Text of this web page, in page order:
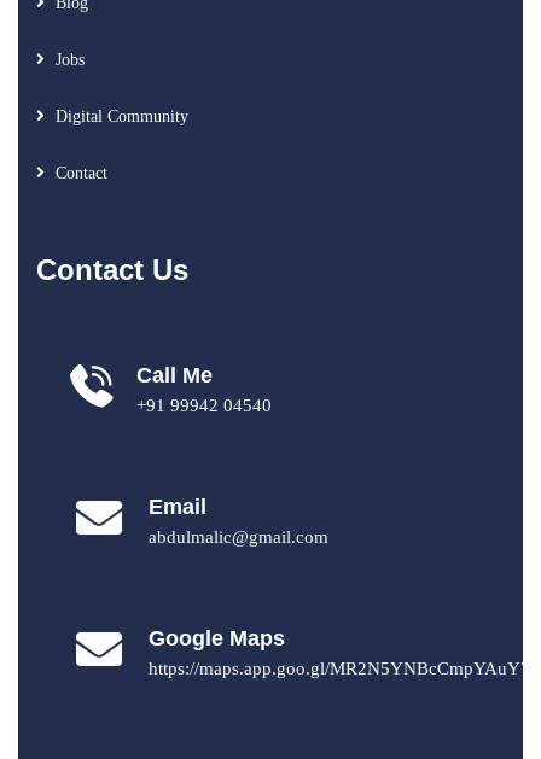
Jobs
Digital Community
Contact
Contact Us
Call Me
+91 99942 04540
Email
abdulmalic@gmail.com
Google Maps
https://maps.app.goo.gl/MR2N5YNBcCmpYAuY7